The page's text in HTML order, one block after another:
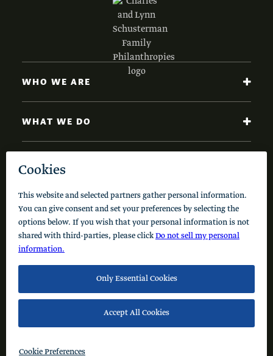
Code of Conduct Cookie Policy Privacy Policy
© 2026 Schusterman Interests, LLC. All rights reserved.
WHO WE ARE
WHAT WE DO
NEWS AND INSIGHTS